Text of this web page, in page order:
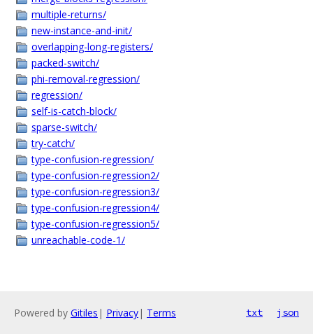
multiple-returns/
new-instance-and-init/
overlapping-long-registers/
packed-switch/
phi-removal-regression/
regression/
self-is-catch-block/
sparse-switch/
try-catch/
type-confusion-regression/
type-confusion-regression2/
type-confusion-regression3/
type-confusion-regression4/
type-confusion-regression5/
unreachable-code-1/
Powered by Gitiles | Privacy| Terms txt json